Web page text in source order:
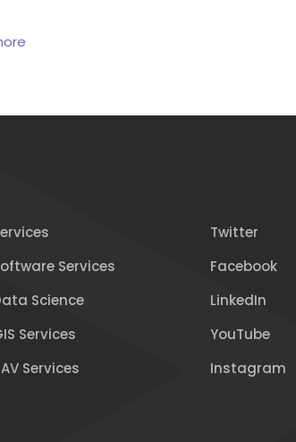
Services
Science
Services
Services
Twitter
Facebook
LinkedIn
YouTube
Instagram